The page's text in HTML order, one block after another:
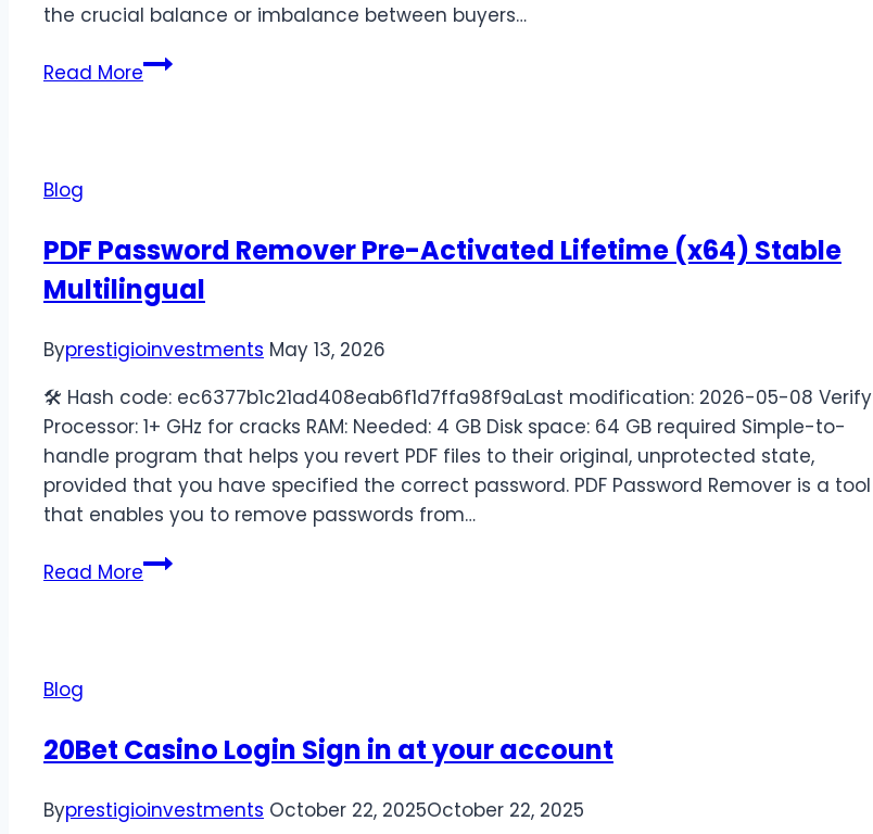
the crucial balance or imbalance between buyers…
Read More
Blog
PDF Password Remover Pre-Activated Lifetime (x64) Stable
Multilingual
Byprestigioinvestments May 13, 2026
🛠 Hash code: ec6377b1c21ad408eab6f1d7ffa98f9aLast modification: 2026-05-08 Verify
Processor: 1+ GHz for cracks RAM: Needed: 4 GB Disk space: 64 GB required Simple-to-
handle program that helps you revert PDF files to their original, unprotected state,
provided that you have specified the correct password. PDF Password Remover is a tool
that enables you to remove passwords from…
Read More
Blog
20Bet Casino Login Sign in at your account
Byprestigioinvestments October 22, 2025October 22, 2025